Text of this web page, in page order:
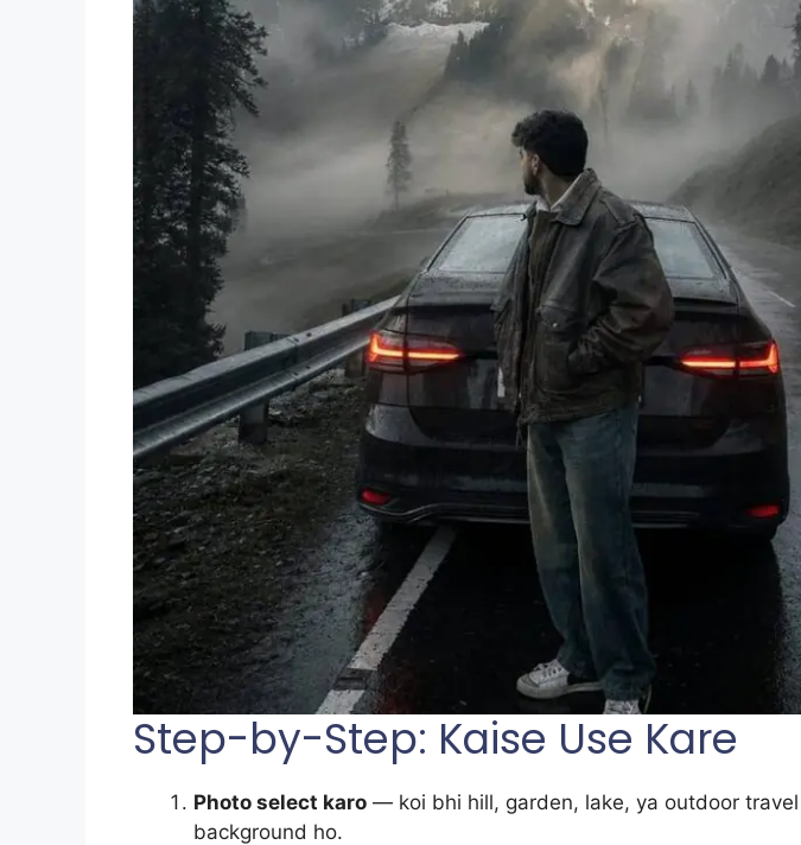
Step-by-Step: Kaise Use Kare
Photo select karo — koi bhi hill, garden, lake, ya outdoor
background ho.